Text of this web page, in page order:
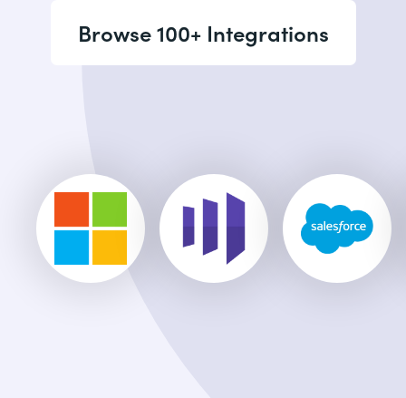
Browse 100+ Integrations